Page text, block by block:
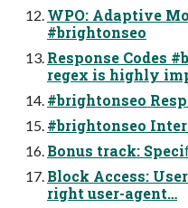
WPO: Adaptive
#brightonseo
Response Codes
regex is highly
#brightonseo
#brightonseo
Bonus track:
Block Access:
right user-agent…